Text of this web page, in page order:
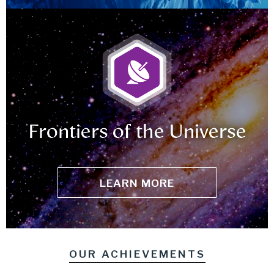
Frontiers of the Universe
LEARN MORE
OUR ACHIEVEMENTS